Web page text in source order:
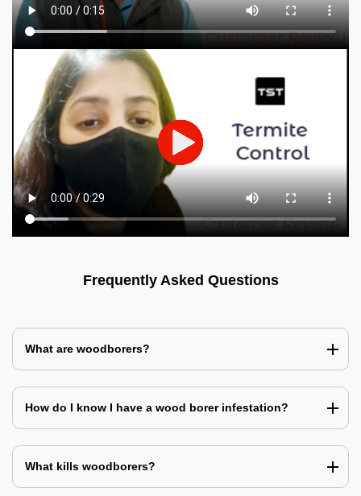
Frequently Asked Questions
What are woodborers?
How do I know I have a wood borer infestation?
What kills woodborers?